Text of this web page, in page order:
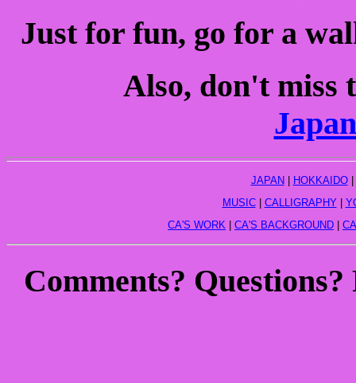
Just for fun, go for a
Also, don't miss
JAPAN HOKKAIDO|
MUSIC| CALLIGRAPHY|
CA'S WORK
CA'S BACKGROUND
Comments?